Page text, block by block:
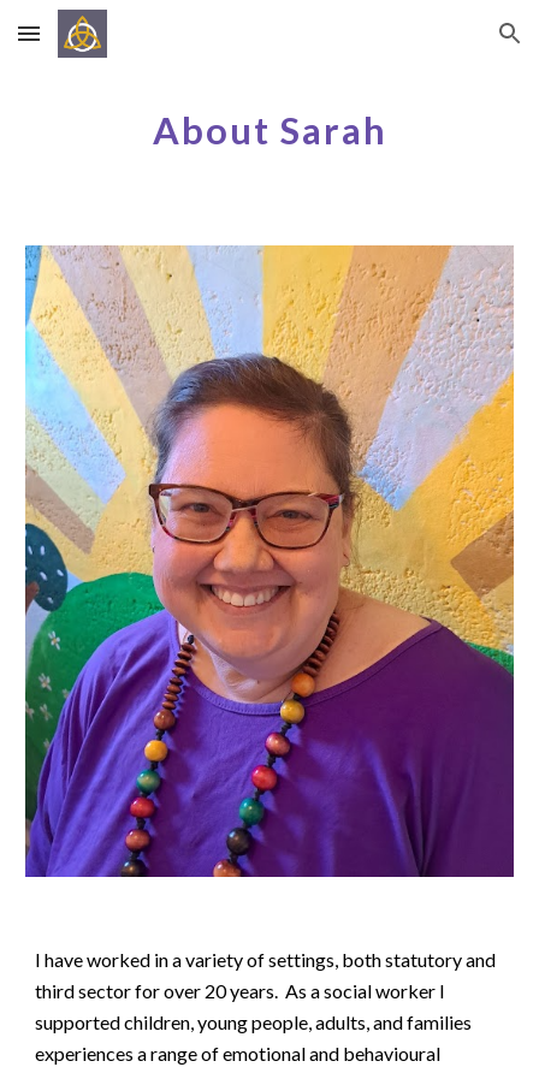
Skip to main content Skip to navigation
About Sarah
I have worked in a variety of settings, both statutory and
third sector for over 20 years. As a social worker I
supported children, young people, adults, and families
experiences a range of emotional and behavioural